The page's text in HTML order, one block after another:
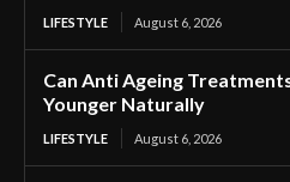
LIFESTYLE August 6, 2026
Can Anti Ageing
Younger Naturally
LIFESTYLE August 6, 2026